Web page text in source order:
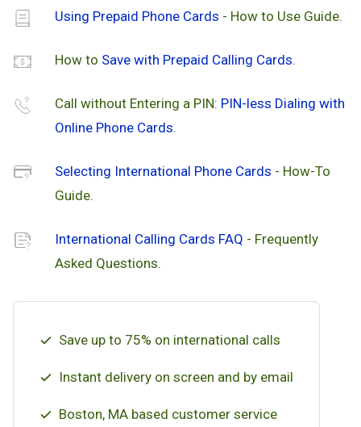
Using Prepaid Phone Cards - How to Use Guide.
How to Save with Prepaid Calling Cards.
Call without Entering a PIN: PIN-less Dialing with
Online Phone Cards.
Selecting International Phone Cards - How-To
Guide.
International Calling Cards FAQ - Frequently
Asked Questions.
Save up to 75% on international calls
Instant delivery on screen and by email
Boston, MA based customer service